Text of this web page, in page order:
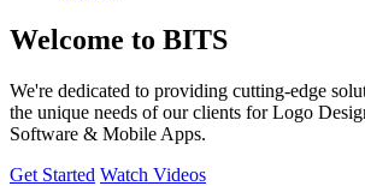
Welcome to BITS
We're dedicated to providing cutting-edge
the unique needs of our clients for Logo
Software & Mobile Apps.
Get Started Watch Videos